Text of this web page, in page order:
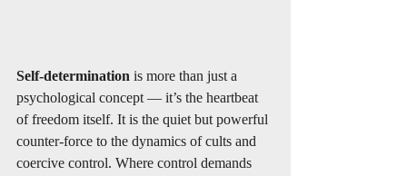
Self-determination is more than just a
psychological concept — it’s the heartbeat
of freedom itself. It is the quiet but powerful
counter-force to the dynamics of cults and
coercive control. Where control demands